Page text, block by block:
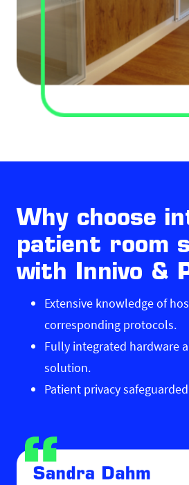
Why choose
patient room
with Innivo &
Extensive knowledge of
corresponding protocols.
Fully integrated hardware
solution.
Patient privacy